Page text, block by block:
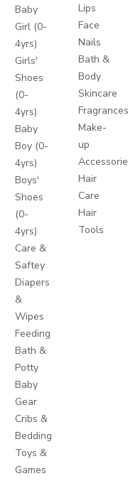
Baby
Girl (0-
4yrs)
Girls'
Shoes
(0-
4yrs)
Baby
Boy (0-
4yrs)
Boys'
Shoes
(0-
4yrs)
Care &
Saftey
Diapers
&
Wipes
Feeding
Bath &
Potty
Baby
Gear
Cribs &
Bedding
Toys &
Games
Lips
Face
Nails
Bath &
Body
Skincare
Make-
up
Hair
Care
Hair
Tools